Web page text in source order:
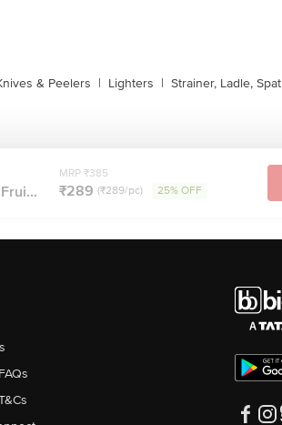
& Peelers | Lighters | Strainer, Ladle,
MRP ₹385
₹289 (₹289/pc) 25% OFF